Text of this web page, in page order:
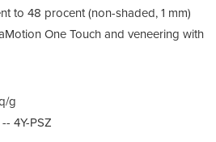
to 48 procent (non-shaded, 1 mm)
One Touch and veneering with
g
4Y-PSZ